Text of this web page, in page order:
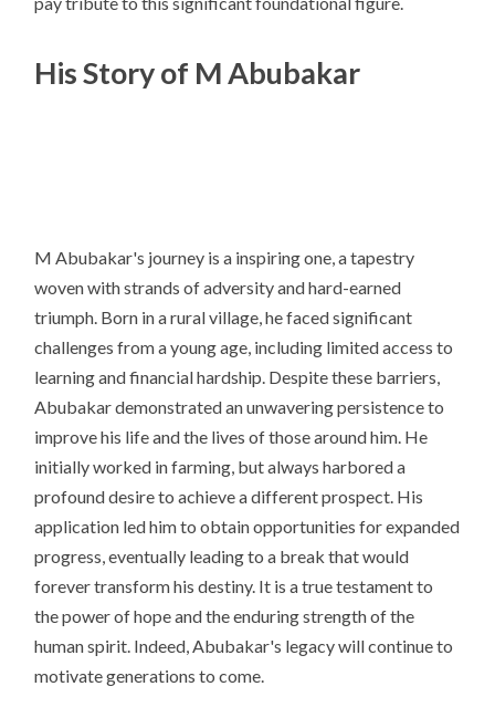
His Story of M Abubakar
M Abubakar's journey is a inspiring one, a tapestry
woven with strands of adversity and hard-earned
triumph. Born in a rural village, he faced significant
challenges from a young age, including limited access to
learning and financial hardship. Despite these barriers,
Abubakar demonstrated an unwavering persistence to
improve his life and the lives of those around him. He
initially worked in farming, but always harbored a
profound desire to achieve a different prospect. His
application led him to obtain opportunities for expanded
progress, eventually leading to a break that would
forever transform his destiny. It is a true testament to
the power of hope and the enduring strength of the
human spirit. Indeed, Abubakar's legacy will continue to
motivate generations to come.